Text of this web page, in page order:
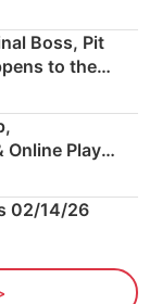
Boss, Pit
to the
Online Play
02/14/26